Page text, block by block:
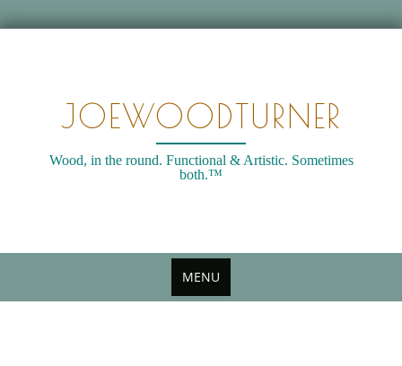
JOEWOODTURNER
Wood, in the round. Functional & Artistic. Sometimes
both.™
MENU